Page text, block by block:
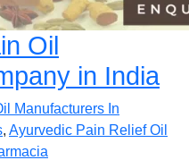
Oil
in India
Manufacturers In
, Ayurvedic Pain Relief Oil